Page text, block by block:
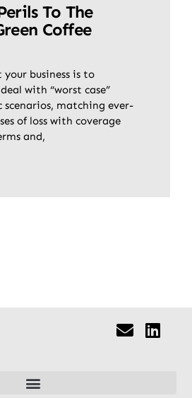
To The
Coffee
business is to
with “worst case”
scenarios, matching ever-
of loss with coverage
and,